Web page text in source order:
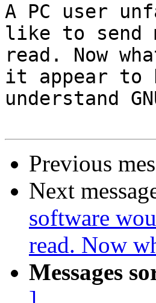
A PC user
like to send
read. Now
it appear to
understand
Previous
Next
software
read. Now
Messages